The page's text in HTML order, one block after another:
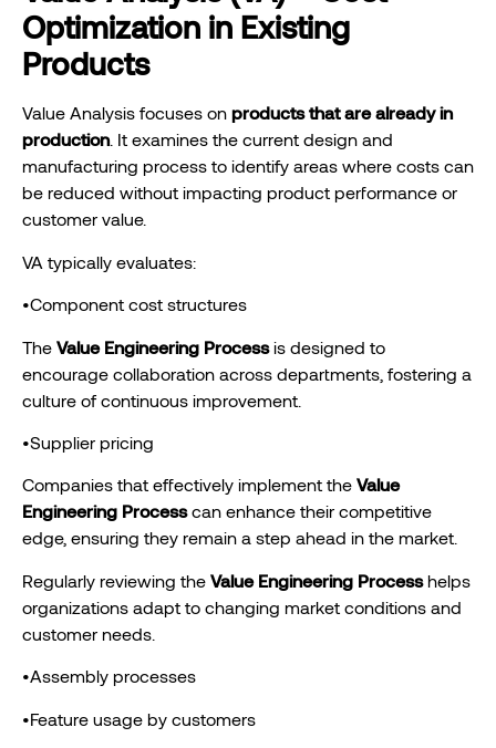
Optimization in Existing
Products
Value Analysis focuses on products that are already in
production. It examines the current design and
manufacturing process to identify areas where costs can
be reduced without impacting product performance or
customer value.
VA typically evaluates:
•Component cost structures
The Value Engineering Processis designed to
encourage collaboration across departments, fostering a
culture of continuous improvement.
•Supplier pricing
Companies that effectively implement the Value
Engineering Processcan enhance their competitive
edge, ensuring they remain a step ahead in the market.
Regularly reviewing the Value Engineering Processhelps
organizations adapt to changing market conditions and
customer needs.
•Assembly processes
•Feature usage by customers